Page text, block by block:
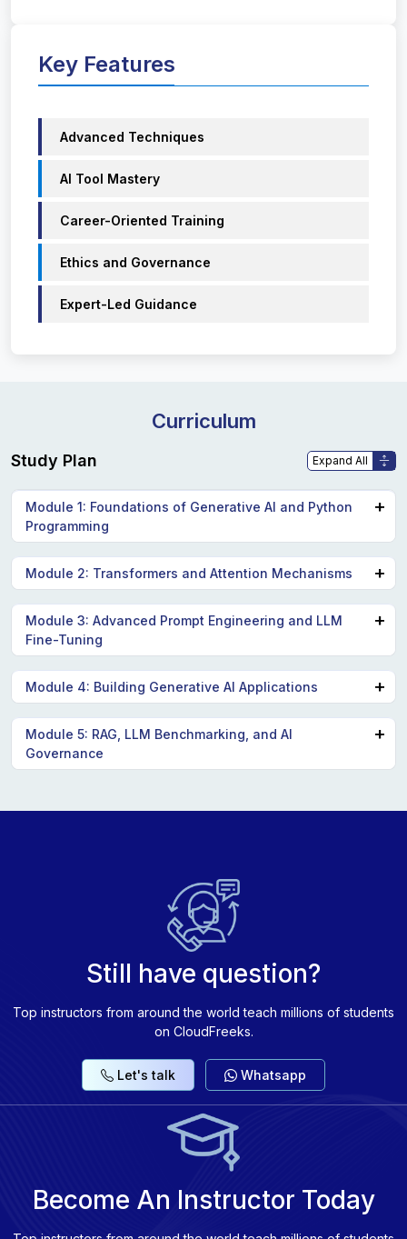
Key Features
Advanced Techniques
AI Tool Mastery
Career-Oriented Training
Ethics and Governance
Expert-Led Guidance
Curriculum
Study Plan
Module 1: Foundations of Generative AI and Python
Programming
Introduction to Generative AI concepts: GANs, VAEs,
Python programming essentials for AI development.
Module 2: Transformers and Attention Mechanisms
Deep dive into transformers, attention mechanisms,
and their significance in LLMs.
Exploring LLM architecture and its real-world
applications.
Module 3: Advanced Prompt Engineering and LLM
Fine-Tuning
Techniques for effective prompt engineering to
Practical applications of LLM fine-tuning for specific
tasks.
Module 4: Building Generative AI Applications
Hands-on projects involving tools like ChatGPT,
Copilot, and Azure AI Studio.
Module 5: RAG, LLM Benchmarking, and AI
Governance
Still have question?
Top instructors from around the world teach millions of students
on CloudFreeks.
Let's talk Whatsapp
Become An Instructor Today